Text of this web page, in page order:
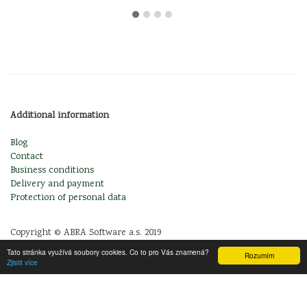
Rozumím
Tato stránka využívá soubory cookies. Co to pro Vás znamená?
Zjistit více
Additional information
Blog
Contact
Business conditions
Delivery and payment
Protection of personal data
Copyright © ABRA Software a.s. 2019